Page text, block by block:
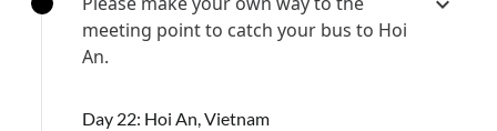
meeting point to catch your bus to Hoi
An.
Day 22: Hoi An, Vietnam